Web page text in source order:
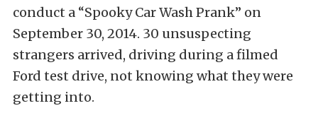
conduct a “Spooky Car Wash Prank” on
September 30, 2014. 30 unsuspecting
strangers arrived, driving during a filmed
Ford test drive, not knowing what they were
getting into.